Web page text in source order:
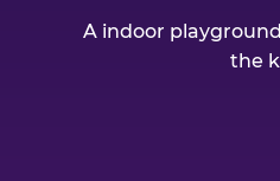
A indoor
the